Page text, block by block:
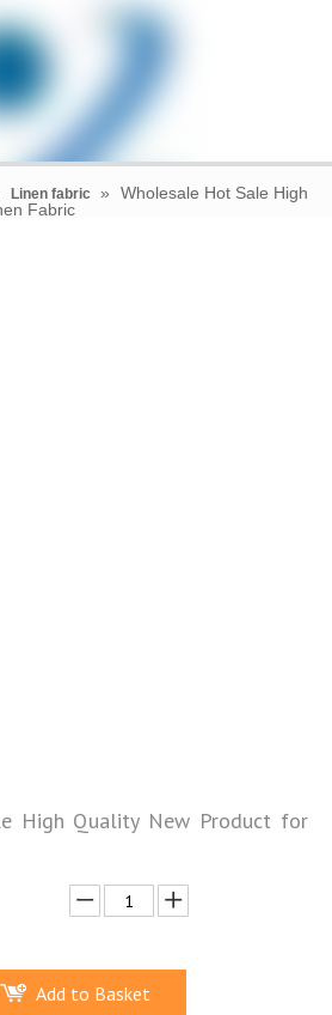
Linen fabric »
Wholesale Hot Sale High
Fabric
High Quality New Product for
Add to Basket